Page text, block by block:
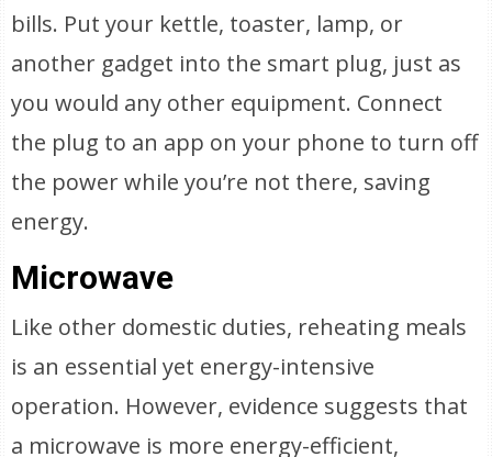
bills. Put your kettle, toaster, lamp, or
another gadget into the smart plug, just as
you would any other equipment. Connect
the plug to an app on your phone to turn off
the power while you’re not there, saving
energy.
Microwave
Like other domestic duties, reheating meals
is an essential yet energy-intensive
operation. However, evidence suggests that
a microwave is more energy-efficient,